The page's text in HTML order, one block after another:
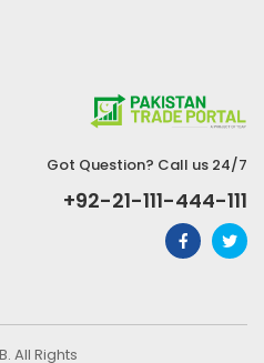
Got Question? Call us 24/7
+92-21-111-444-111
All Rights